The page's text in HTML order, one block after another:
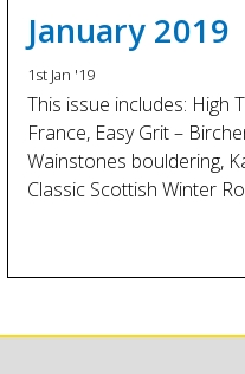
January 2019
1st Jan '19
This issue includes: High
France, Easy Grit –
Wainstones bouldering,
Classic Scottish Winter